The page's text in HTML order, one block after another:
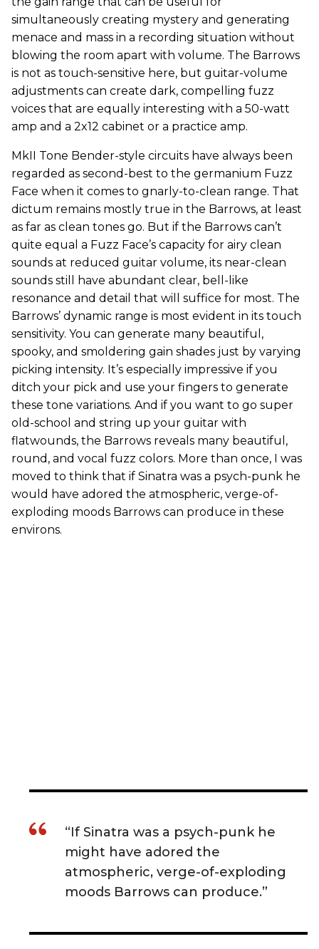
simultaneously creating mystery and generating
menace and mass in a recording situation without
blowing the room apart with volume. The Barrows
is not as touch-sensitive here, but guitar-volume
adjustments can create dark, compelling fuzz
voices that are equally interesting with a 50-watt
amp and a 2x12 cabinet or a practice amp.
MkII Tone Bender-style circuits have always been
regarded as second-best to the germanium Fuzz
Face when it comes to gnarly-to-clean range. That
dictum remains mostly true in the Barrows, at least
as far as clean tones go. But if the Barrows can’t
quite equal a Fuzz Face’s capacity for airy clean
sounds at reduced guitar volume, its near-clean
sounds still have abundant clear, bell-like
resonance and detail that will suffice for most. The
Barrows’ dynamic range is most evident in its touch
sensitivity. You can generate many beautiful,
spooky, and smoldering gain shades just by varying
picking intensity. It’s especially impressive if you
ditch your pick and use your fingers to generate
these tone variations. And if you want to go super
old-school and string up your guitar with
flatwounds, the Barrows reveals many beautiful,
round, and vocal fuzz colors. More than once, I was
moved to think that if Sinatra was a psych-punk he
would have adored the atmospheric, verge-of-
exploding moods Barrows can produce in these
environs.
“If Sinatra was a psych-punk he
might have adored the
atmospheric, verge-of-exploding
moods Barrows can produce.”